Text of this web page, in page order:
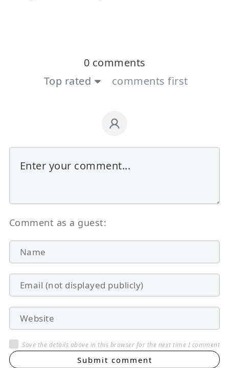
0 comments
Top rated
comments first
Comment as a guest:
Save the details above in this browser for the next time I comment
Submit comment